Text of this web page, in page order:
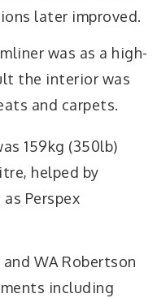
later improved.
was as a high-
the interior was
and carpets.
159kg (350lb)
helped by
Perspex
WA Robertson
including